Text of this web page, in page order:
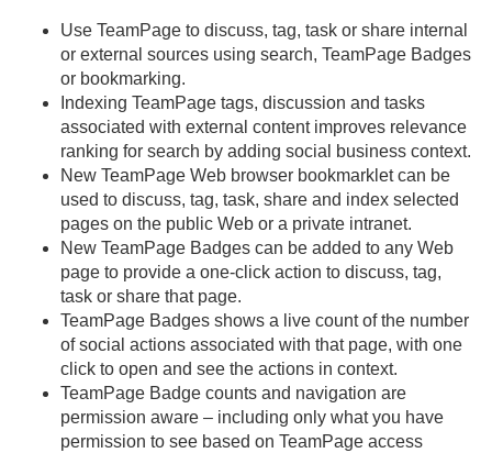
Use TeamPage to discuss, tag, task or share internal
or external sources using search, TeamPage Badges
or bookmarking.
Indexing TeamPage tags, discussion and tasks
associated with external content improves relevance
ranking for search by adding social business context.
New TeamPage Web browser bookmarklet can be
used to discuss, tag, task, share and index selected
pages on the public Web or a private intranet.
New TeamPage Badges can be added to any Web
page to provide a one-click action to discuss, tag,
task or share that page.
TeamPage Badges shows a live count of the number
of social actions associated with that page, with one
click to open and see the actions in context.
TeamPage Badge counts and navigation are
permission aware – including only what you have
permission to see based on TeamPage access